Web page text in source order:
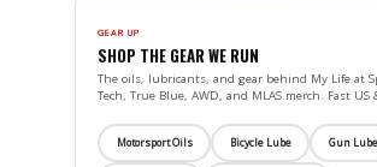
GEAR UP
SHOP THE GEAR WE RUN
The oils, lubricants, and gear behind My Life at
Tech, True Blue, AWD, and MLAS merch. Fast
Motorsport Oils Bicycle Lube Gun Lube